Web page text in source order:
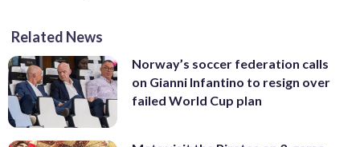
Related News
Norway’s soccer federation calls
on Gianni Infantino to resign over
failed World Cup plan